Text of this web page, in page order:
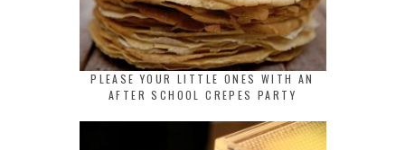
PLEASE YOUR LITTLE ONES WITH AN
AFTER SCHOOL CREPES PARTY